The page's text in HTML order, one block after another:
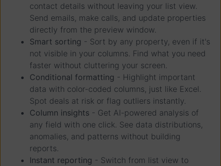
contact details without leaving your list view.
Send emails, make calls, and update properties
directly from the preview window.
Smart sorting - Sort by any property, even if it's
not visible in your columns. Find what you need
faster without cluttering your screen.
Conditional formatting - Highlight important
data with color-coded columns, just like Excel.
Spot deals at risk or flag outliers instantly.
Column insights - Get AI-powered analysis of
any field with one click. See data distributions,
anomalies, and patterns without building
reports.
Instant reporting - Switch from list view to